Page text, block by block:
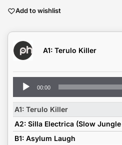
Add to wishlist
A1: Terulo Killer
Audio
Player
00:00
A1: Terulo Killer
A2: Silla Electrica (Slow
B1: Asylum Laugh